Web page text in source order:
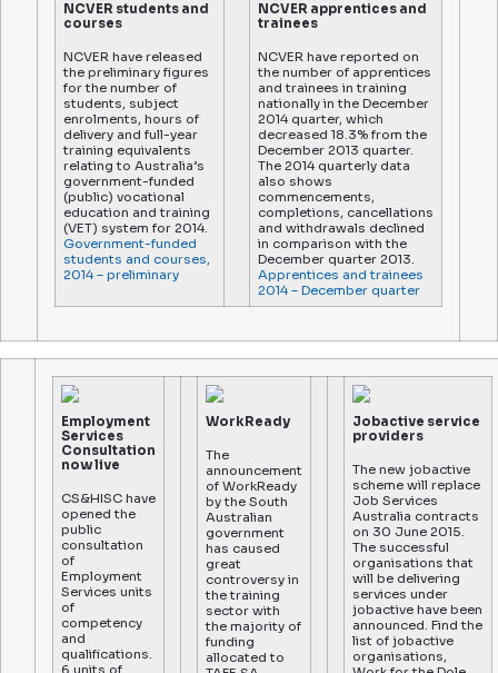
NCVER students and
courses
NCVER have released
the preliminary figures
for the number of
students, subject
enrolments, hours of
delivery and full-year
training equivalents
relating to Australia’s
government-funded
(public) vocational
education and training
(VET) system for 2014.
Government-funded
students and courses,
2014 – preliminary
NCVER apprentices and
trainees
NCVER have reported on
the number of apprentices
and trainees in training
nationally in the December
2014 quarter, which
decreased 18.3% from the
December 2013 quarter.
The 2014 quarterly data
also shows
commencements,
completions, cancellations
and withdrawals declined
in comparison with the
December quarter 2013.
Apprentices and trainees
2014 – December quarter
Employment
Services
Consultation
now live
CS&HISC have
opened the
public
consultation
of
Employment
Services units
of
competency
and
qualifications.
6 units of
WorkReady
The
announcement
of WorkReady
by the South
Australian
government
has caused
great
controversy in
the training
sector with
the majority of
funding
allocated to
Jobactive service
providers
The new jobactive
scheme will replace
Job Services
Australia contracts
on 30 June 2015.
The successful
organisations that
will be delivering
services under
jobactive have been
announced. Find the
list of jobactive
organisations,